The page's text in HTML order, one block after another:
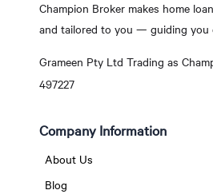
Champion Broker makes home
and tailored to you — guiding you
Grameen Pty Ltd Trading as
497227
Company Information
About Us
Blog